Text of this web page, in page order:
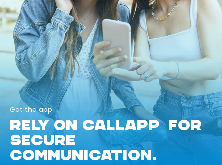
Get the app
RELY ON CALLAPP FOR
SECURE
COMMUNICATION.